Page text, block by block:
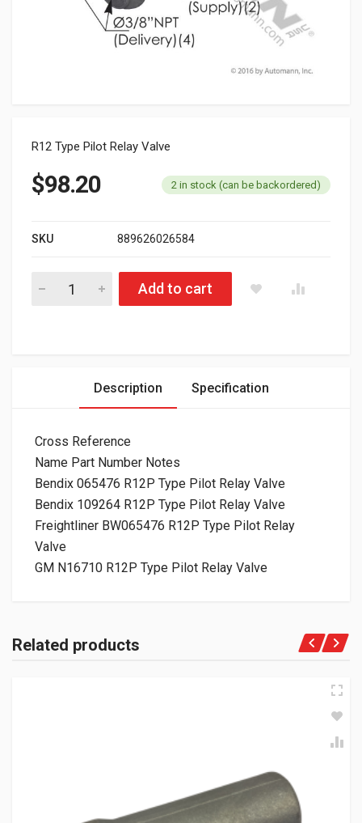
R12 Type Pilot Relay Valve
$98.20 2 in stock (can be backordered)
SKU 889626026584
170.065476 R12P Type Pilot Relay Valve quantity
Add to cart
Description Specification
Cross Reference
Name Part Number Notes
Bendix 065476 R12P Type Pilot Relay Valve
Bendix 109264 R12P Type Pilot Relay Valve
Freightliner BW065476 R12P Type Pilot Relay
Valve
GM N16710 R12P Type Pilot Relay Valve
Related products